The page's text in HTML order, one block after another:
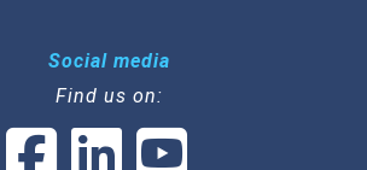
Social media
Find us on: